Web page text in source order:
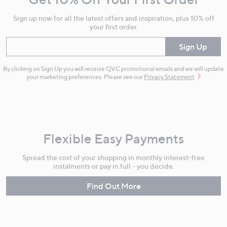
Sign up now for all the latest offers and inspiration, plus 10% off
your first order.
Sign Up
By clicking on Sign Up you will receive QVC promotional emails and we will update
your marketing preferences. Please see our Privacy Statement
Flexible Easy Payments
Spread the cost of your shopping in monthly interest-free
instalments or pay in full - you decide.
Find Out More